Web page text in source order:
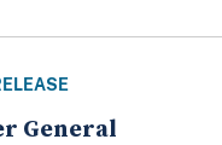
General